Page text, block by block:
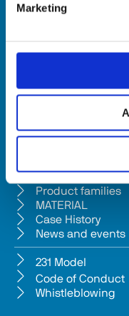
Marketing
Registered office: Via della
Headquarters: Via Pesaro,
Tel. +39 0541/979001 - Fax
VAT: IT01376450415 - Tax
Company subject to
2497-bis c.c. from Bi.fin
Product families
MATERIAL
Case History
News and events
231 Model
Code of Conduct
Whistleblowing